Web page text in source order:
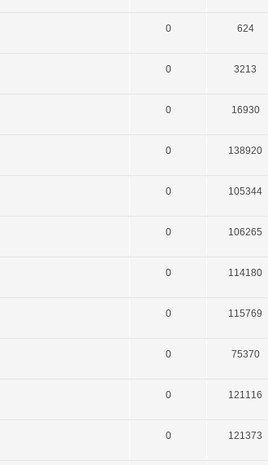
0 624
0 3213
0 16930
0 138920
0 105344
0 106265
0 114180
0 115769
0 75370
0 121116
0 121373